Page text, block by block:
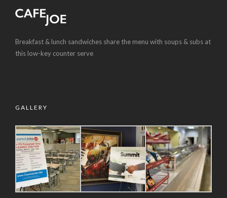
Breakfast & lunch sandwiches share the menu with soups & subs at
this low-key counter serve
GALLERY